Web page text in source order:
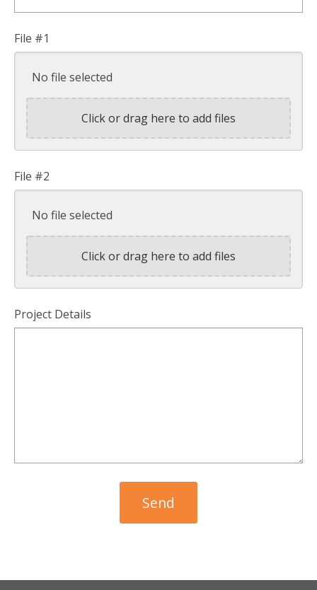
File #1
No file selected
Click or drag here to add files
File #2
No file selected
Click or drag here to add files
Project Details